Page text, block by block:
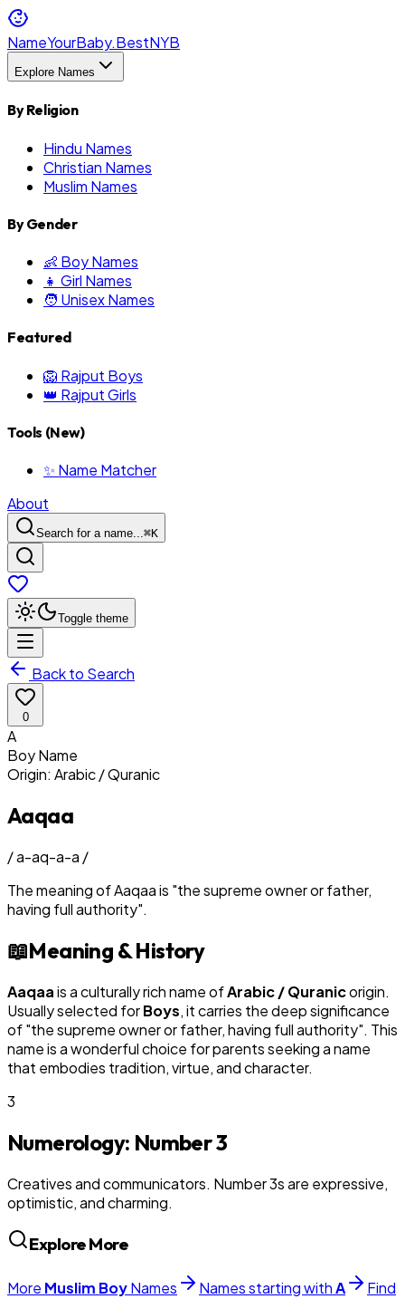
NameYourBaby.BestNYB
Explore Names
By Religion
Hindu Names
Christian Names
Muslim Names
By Gender
👶 Boy Names
👧 Girl Names
🧑 Unisex Names
Featured
🦁 Rajput Boys
👑 Rajput Girls
Tools (New)
✨ Name Matcher
About
Search for a name...⌘K
Toggle theme
Back to Search
0
A
BoyName
Origin: Arabic / Quranic
Aaqaa
/a-aq-a-a /
The meaning ofAaqaais "the supreme owner or father,
having full authority".
📖Meaning & History
Aaqaais a culturally rich name ofArabic / Quranicorigin.
Usually selected forBoys, it carries the deep significance
of "the supreme owner or father, having full authority". This
name is a wonderful choice for parents seeking a name
that embodies tradition, virtue, and character.
3
Numerology: Number3
Creatives and communicators. Number 3s are expressive,
optimistic, and charming.
Explore More
More Muslim BoyNames Names starting withA
Find